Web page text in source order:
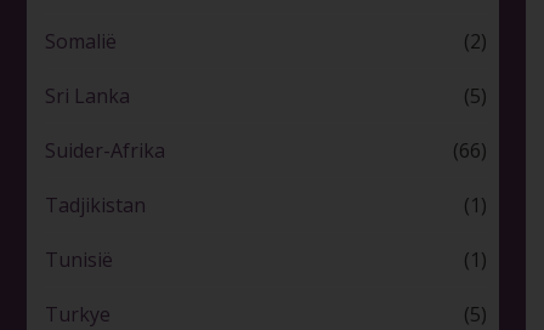
Somalië (2)
Sri Lanka (5)
Suider-Afrika (66)
Tadjikistan (1)
Tunisië (1)
Turkye (5)